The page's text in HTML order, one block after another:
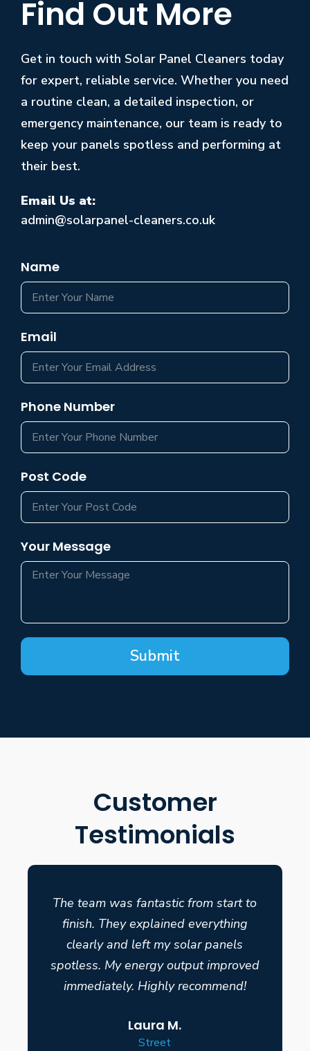
Find Out More
Get in touch with Solar Panel Cleaners today
for expert, reliable service. Whether you need
a routine clean, a detailed inspection, or
emergency maintenance, our team is ready to
keep your panels spotless and performing at
their best.
Email Us at:
admin@solarpanel-cleaners.co.uk
Name
Email
Phone Number
Post Code
Your Message
Submit
Customer
Testimonials
The team was fantastic from start to
finish. They explained everything
clearly and left my solar panels
spotless. My energy output improved
immediately. Highly recommend!
Laura M.
Street